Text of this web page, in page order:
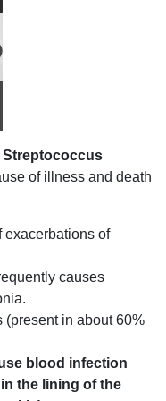
Streptococcus
of illness and death
exacerbations of
causes
(present in about 60%
blood infection
the lining of the